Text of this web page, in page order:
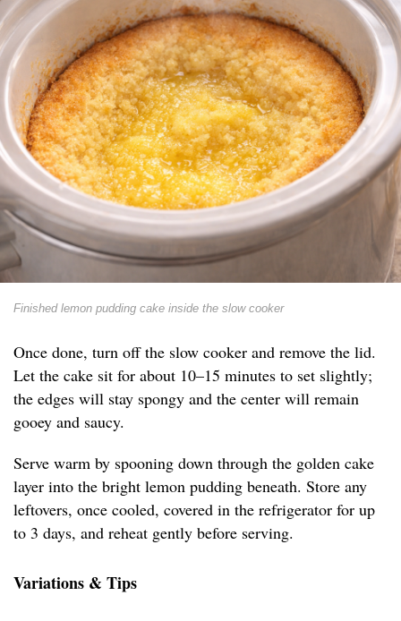
Finished lemon pudding cake inside the slow cooker
Once done, turn off the slow cooker and remove the lid.
Let the cake sit for about 10–15 minutes to set slightly;
the edges will stay spongy and the center will remain
gooey and saucy.
Serve warm by spooning down through the golden cake
layer into the bright lemon pudding beneath. Store any
leftovers, once cooled, covered in the refrigerator for up
to 3 days, and reheat gently before serving.
Variations & Tips